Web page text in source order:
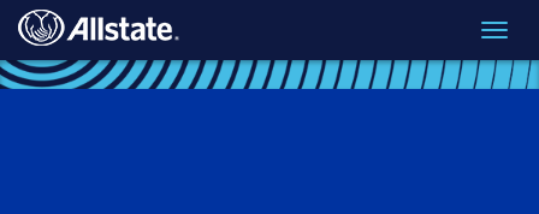
Skip to main content